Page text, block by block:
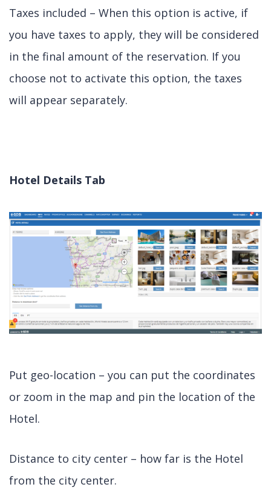
Taxes included – When this option is active, if
you have taxes to apply, they will be considered
in the final amount of the reservation. If you
choose not to activate this option, the taxes
will appear separately.
Hotel Details Tab
Put geo-location – you can put the coordinates
or zoom in the map and pin the location of the
Hotel.
Distance to city center – how far is the Hotel
from the city center.